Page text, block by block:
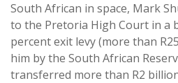
South African in space, Mark
to the Pretoria High Court in a
percent exit levy (more than
him by the South African
transferred more than R2